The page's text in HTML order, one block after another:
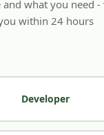
and what you need
within 24 hours
Developer